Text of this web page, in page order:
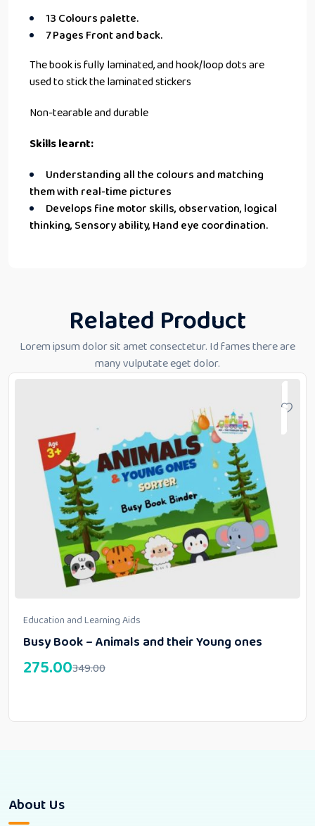
13 Colours palette.
7 Pages Front and back.
The book is fully laminated, and hook/loop dots are
used to stick the laminated stickers
Non-tearable and durable
Skills learnt:
Understanding all the colours and matching
them with real-time pictures
Develops fine motor skills, observation, logical
thinking, Sensory ability, Hand eye coordination.
Related Product
Lorem ipsum dolor sit amet consectetur. Id fames there are
many vulputate eget dolor.
Education and Learning Aids
Busy Book – Animals and their Young ones
349.00
275.00
About Us